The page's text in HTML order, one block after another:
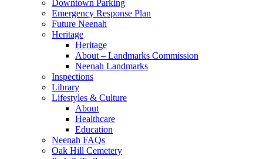
Downtown Parking
Emergency Response Plan
Future Neenah
Heritage
Heritage
About – Landmarks Commission
Neenah Landmarks
Inspections
Library
Lifestyles & Culture
About
Healthcare
Education
Neenah FAQs
Oak Hill Cemetery